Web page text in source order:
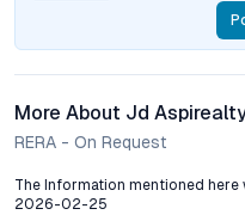
More About Jd
RERA - On Request
The Information mentioned here
2026-02-25